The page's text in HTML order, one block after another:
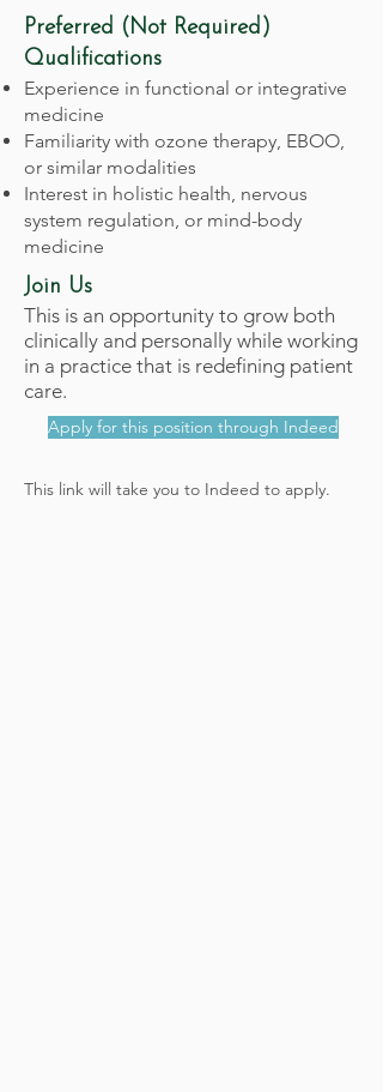
Preferred (Not Required)
Qualifications
Experience in functional or integrative
medicine
Familiarity with ozone therapy, EBOO,
or similar modalities
Interest in holistic health, nervous
system regulation, or mind-body
medicine
Join Us
This is an opportunity to grow both
clinically and personally while working
in a practice that is redefining patient
care.
Apply for this position through Indeed
This link will take you to Indeed to apply.